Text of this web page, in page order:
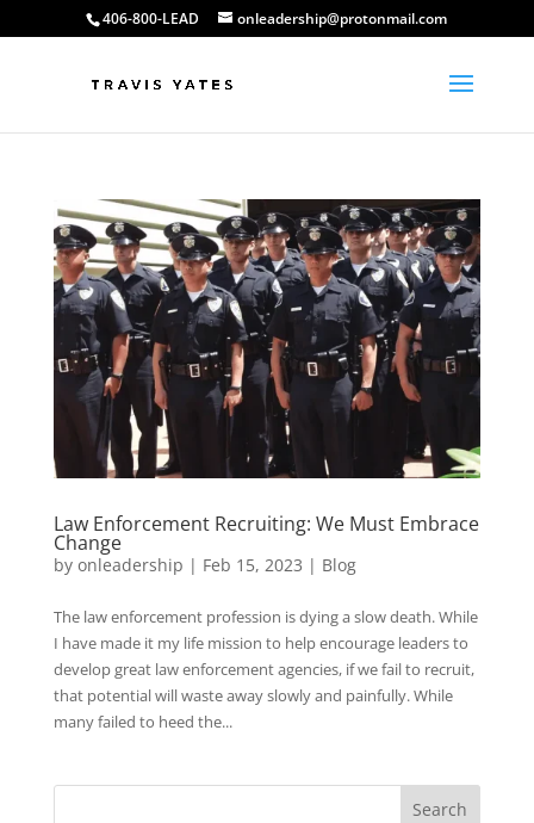
406-800-LEAD onleadership@protonmail.com
Law Enforcement Recruiting: We Must Embrace
Change
by onleadership | Feb 15, 2023 | Blog
The law enforcement profession is dying a slow death. While
I have made it my life mission to help encourage leaders to
develop great law enforcement agencies, if we fail to recruit,
that potential will waste away slowly and painfully. While
many failed to heed the...
Search